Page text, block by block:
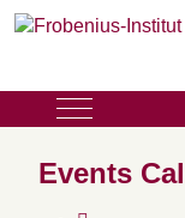
Mobile Menu
Events